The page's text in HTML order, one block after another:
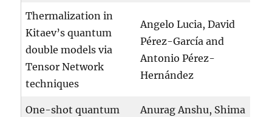
Thermalization in
Kitaev’s quantum
double models via
Tensor Network
techniques
Angelo Lucia, David
Pérez-García and
Antonio Pérez-
Hernández
One-shot quantum
Anurag Anshu, Shima